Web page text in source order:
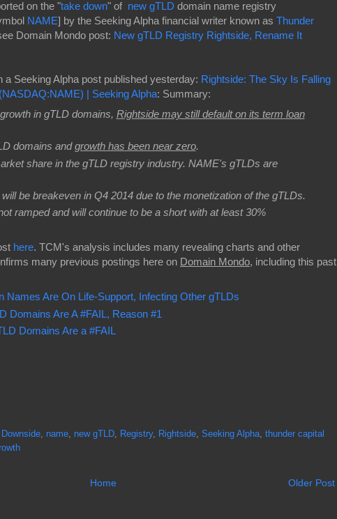
on the "take down" of new gTLD domain name registry
NAME] by the Seeking Alpha financial writer known as Thunder
Domain Mondo post: New gTLD Registry Rightside, Rename It
a Seeking Alpha post published yesterday: Rightside: The Sky Is Falling
| Seeking Alpha: Summary:
in gTLD domains, Rightside may still default on its term loan
domains andgrowth has been near zero.
share in the gTLD registry industry. NAME's gTLDs are
be breakeven in Q4 2014 due to the monetization of the gTLDs.
ramped and will continue to be a short with at least 30%
here. TCM's analysis includes many revealing charts and other
many previous postings here on Domain Mondo, including this past
Names Are On Life-Support, Infecting Other gTLDs
Domains Are A #FAIL, Reason #1
Domains Are a #FAIL
Downside, name, new gTLD, Registry, Rightside, Seeking Alpha, thunder capital
Older Post
Home